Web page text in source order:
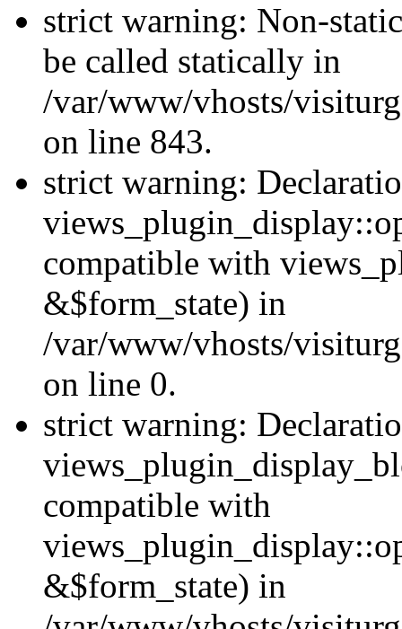
strict warning: Non-
be called statically in
/var/www/vhosts/
on line 843.
strict warning:
compatible with
&$form_state) in
/var/www/vhosts/
on line 0.
strict warning:
compatible with
&$form_state) in